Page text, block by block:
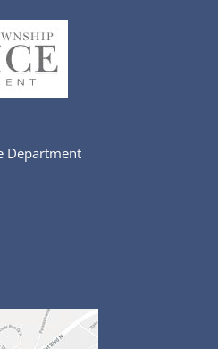
Department